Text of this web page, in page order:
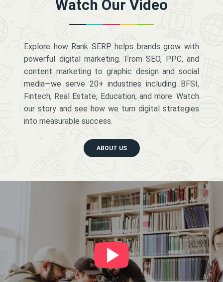
Watch Our Video
Explore how Rank SERP helps brands grow with
powerful digital marketing. From SEO, PPC, and
content marketing to graphic design and social
media—we serve 20+ industries including BFSI,
Fintech, Real Estate, Education, and more. Watch
our story and see how we turn digital strategies
into measurable success.
ABOUT US